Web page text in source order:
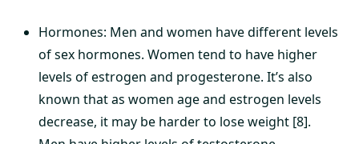
Hormones: Men and women have different levels
of sex hormones. Women tend to have higher
levels of estrogen and progesterone. It’s also
known that as women age and estrogen levels
decrease, it may be harder to lose weight [8].